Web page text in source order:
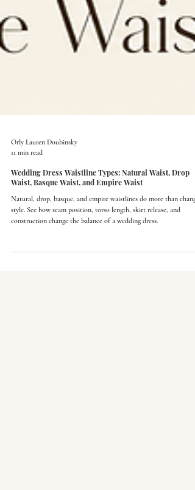
Orly Lauren Doubinsky
11 min read
Wedding Dress Waistline Types: Natural Waist, Drop
Waist, Basque Waist, and Empire Waist
Natural, drop, basque, and empire waistlines do more than change